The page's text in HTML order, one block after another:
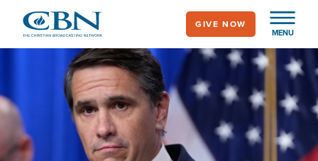
main
MENU
GIVE NOW